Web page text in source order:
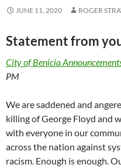
JUNE 11, 2020 ROGER
Statement from
City of Benicia
PM
We are saddened and
killing of George Floyd and
with everyone in our
across the nation against
racism. Enough is enough.